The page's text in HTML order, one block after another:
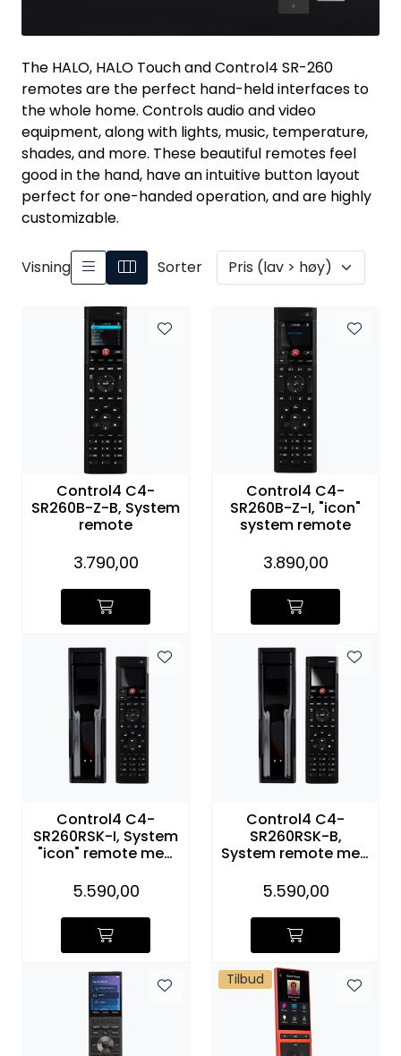
The HALO, HALO Touch and Control4 SR-260
remotes are the perfect hand-held interfaces to
the whole home. Controls audio and video
equipment, along with lights, music, temperature,
shades, and more. These beautiful remotes feel
good in the hand, have an intuitive button layout
perfect for one-handed operation, and are highly
customizable.
Visning Sorter
Control4 C4-
SR260B-Z-B, System
remote
3.790,00
Control4 C4-
SR260B-Z-I, "icon"
system remote
3.890,00
Control4 C4-
SR260RSK-I, System
"icon" remote med
5.590,00
Control4 C4-
SR260RSK-B,
System remote med
5.590,00
Tilbud
Tilbehør
Merker